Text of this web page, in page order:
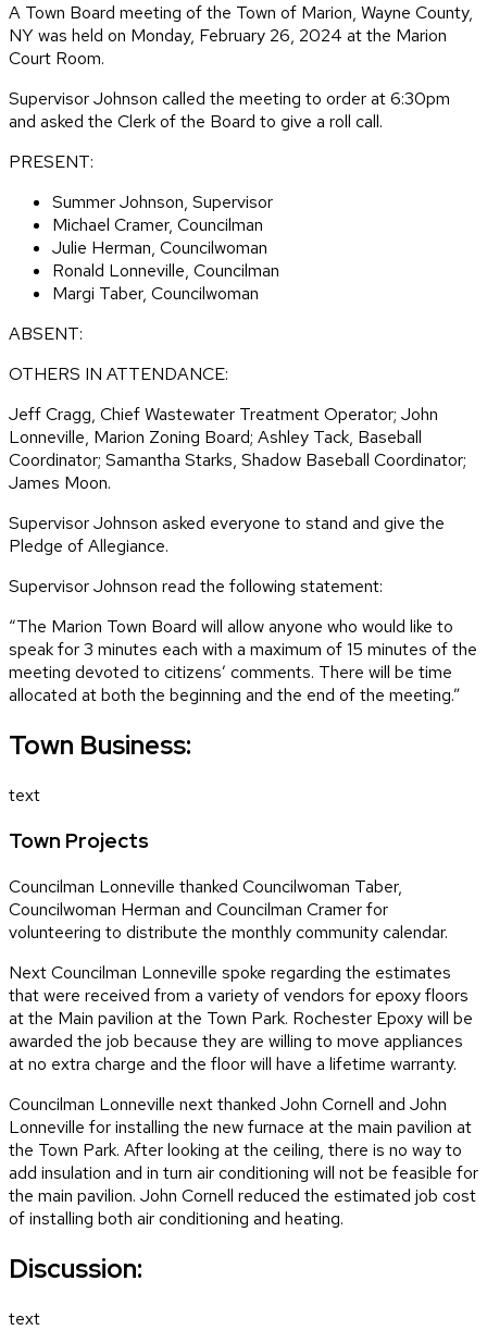
A Town Board meeting of the Town of Marion, Wayne County,
NY was held on Monday, February 26, 2024 at the Marion
Court Room.
Supervisor Johnson called the meeting to order at 6:30pm
and asked the Clerk of the Board to give a roll call.
PRESENT:
Summer Johnson, Supervisor
Michael Cramer, Councilman
Julie Herman, Councilwoman
Ronald Lonneville, Councilman
Margi Taber, Councilwoman
ABSENT:
OTHERS IN ATTENDANCE:
Jeff Cragg, Chief Wastewater Treatment Operator; John
Lonneville, Marion Zoning Board; Ashley Tack, Baseball
Coordinator; Samantha Starks, Shadow Baseball Coordinator;
James Moon.
Supervisor Johnson asked everyone to stand and give the
Pledge of Allegiance.
Supervisor Johnson read the following statement:
“The Marion Town Board will allow anyone who would like to
speak for 3 minutes each with a maximum of 15 minutes of the
meeting devoted to citizens’ comments. There will be time
allocated at both the beginning and the end of the meeting.”
Town Business:
text
Town Projects
Councilman Lonneville thanked Councilwoman Taber,
Councilwoman Herman and Councilman Cramer for
volunteering to distribute the monthly community calendar.
Next Councilman Lonneville spoke regarding the estimates
that were received from a variety of vendors for epoxy floors
at the Main pavilion at the Town Park. Rochester Epoxy will be
awarded the job because they are willing to move appliances
at no extra charge and the floor will have a lifetime warranty.
Councilman Lonneville next thanked John Cornell and John
Lonneville for installing the new furnace at the main pavilion at
the Town Park. After looking at the ceiling, there is no way to
add insulation and in turn air conditioning will not be feasible for
the main pavilion. John Cornell reduced the estimated job cost
of installing both air conditioning and heating.
Discussion:
text